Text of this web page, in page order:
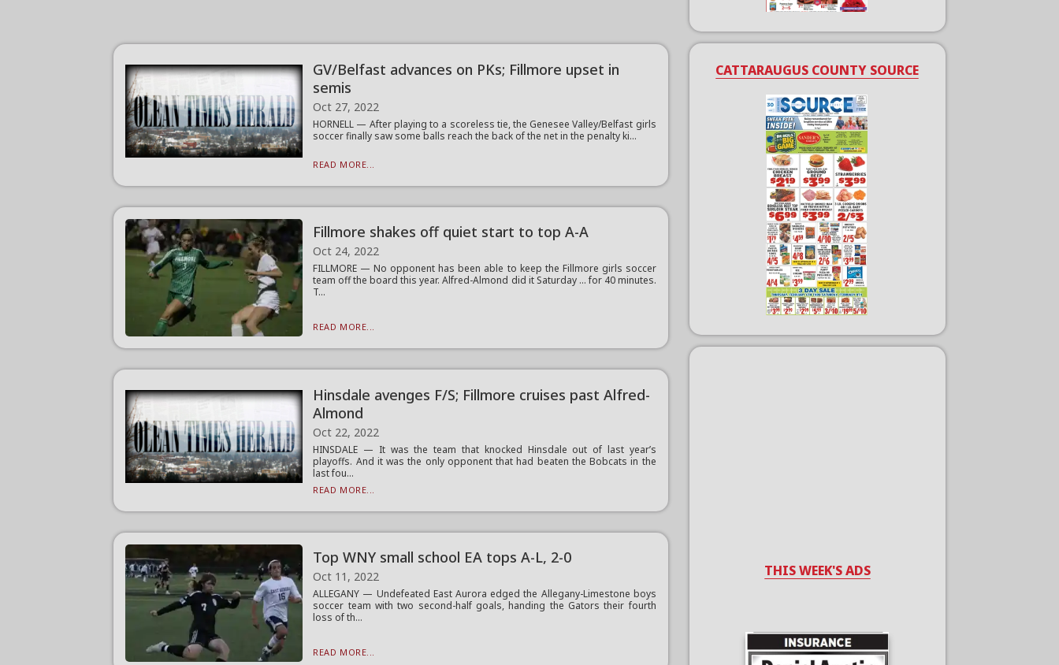
GV/Belfast advances on PKs; Fillmore upset in
semis
Oct 27, 2022
HORNELL — After playing to a scoreless tie, the Genesee Valley/Belfast girls
soccer finally saw some balls reach the back of the net in the penalty ki...
READ MORE...
Fillmore shakes off quiet start to top A-A
Oct 24, 2022
FILLMORE — No opponent has been able to keep the Fillmore girls soccer
team off the board this year. Alfred-Almond did it Saturday … for 40 minutes.
T...
READ MORE...
Hinsdale avenges F/S; Fillmore cruises past Alfred-
Almond
Oct 22, 2022
HINSDALE — It was the team that knocked Hinsdale out of last year’s
playoffs. And it was the only opponent that had beaten the Bobcats in the
last fou...
READ MORE...
Top WNY small school EA tops A-L, 2-0
Oct 11, 2022
ALLEGANY — Undefeated East Aurora edged the Allegany-Limestone boys
soccer team with two second-half goals, handing the Gators their fourth
loss of th...
READ MORE...
CATTARAUGUS COUNTY SOURCE
THIS WEEK'S ADS